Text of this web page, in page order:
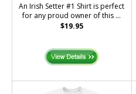
An Irish Setter #1 Shirt is perfect
for any proud owner of this ...
$19.95